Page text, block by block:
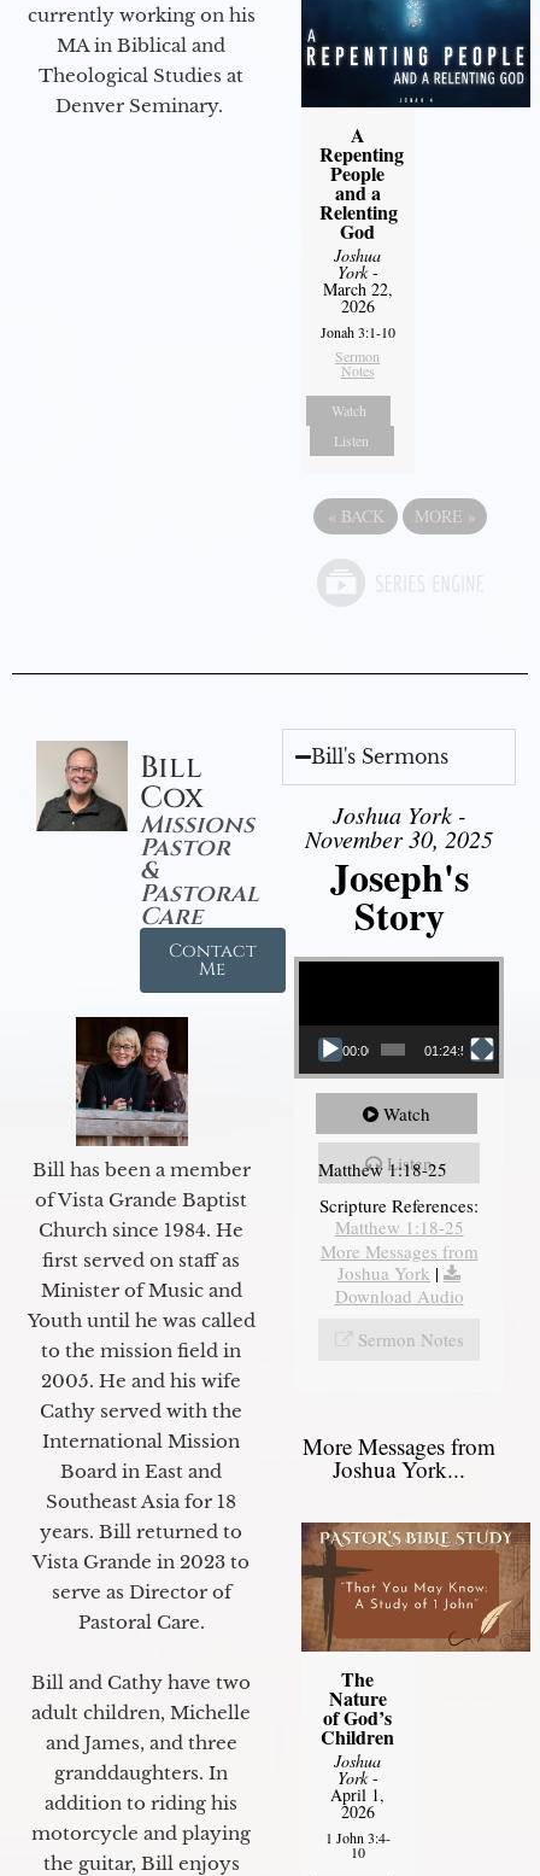
currently working on his
MA in Biblical and
Theological Studies at
Denver Seminary.
A
Repenting
People
and a
Relenting
God
Joshua
York-
March 22,
2026
Jonah 3:1-10
Sermon
Notes
Watch
Listen
« BACK MORE »
Bill
Cox
Missions
Pastor
&
Pastoral
Care
Contact
Me
Bill has been a member
of Vista Grande Baptist
Church since 1984. He
first served on staff as
Minister of Music and
Youth until he was called
to the mission field in
2005. He and his wife
Cathy served with the
International Mission
Board in East and
Southeast Asia for 18
years. Bill returned to
Vista Grande in 2023 to
serve as Director of
Pastoral Care.
Bill and Cathy have two
adult children, Michelle
and James, and three
granddaughters. In
addition to riding his
motorcycle and playing
the guitar, Bill enjoys
Bill's Sermons
Joshua York -
November 30, 2025
Joseph's
Story
Video Player
00:00 01:24:52
Watch
Listen
Matthew 1:18-25
Scripture References:
Matthew 1:18-25
More Messages from
Joshua York |
Download Audio
Sermon Notes
More Messages from
Joshua York...
The
Nature
of God’s
Children
Joshua
York-
April 1,
2026
1 John 3:4-
10